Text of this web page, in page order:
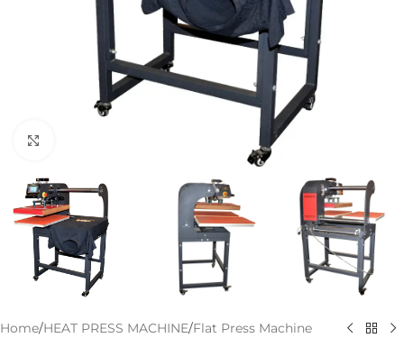
Home/HEAT PRESS MACHINE/Flat Press Machine